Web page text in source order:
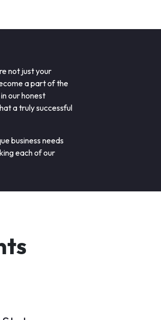
not just your
a part of the
our honest
a truly successful
business needs
each of our